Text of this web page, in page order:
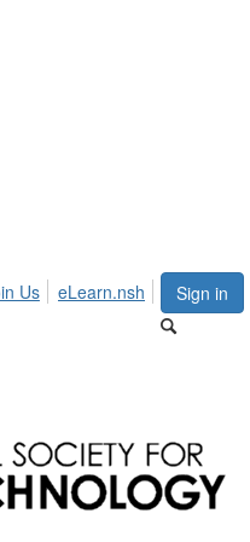
Sign in
Us eLearn.nsh